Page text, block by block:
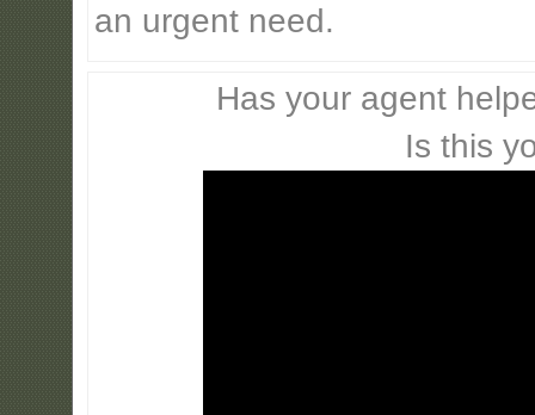
an urgent need.
Has your agent
Is this